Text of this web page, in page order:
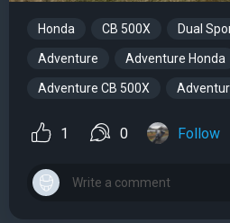
Honda CB 500X Dual
Adventure Adventure Honda
Adventure CB 500X
1 0 Follow